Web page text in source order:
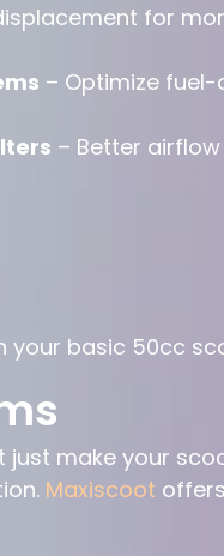
for
– Optimize
– Better
your basic 50cc
just make your
Maxiscoot